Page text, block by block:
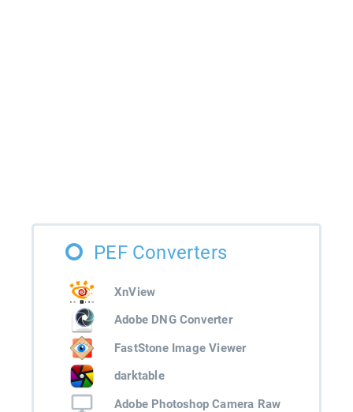
PEF Converters
XnView
Adobe DNG Converter
FastStone Image Viewer
darktable
Adobe Photoshop Camera Raw